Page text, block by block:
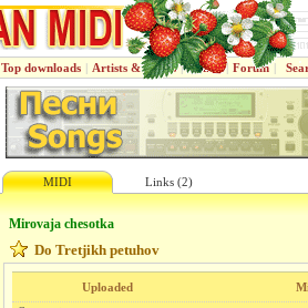
Top downloads | Artists & Bands | Jenres | Forum |
MIDI Links (2)
Mirovaja chesotka
Do Tretjikh petuhov
Uploaded